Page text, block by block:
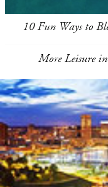
10 Fun Ways to
More Leisure